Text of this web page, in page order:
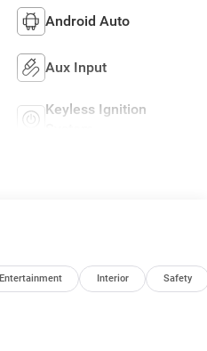
Android Auto
Aux Input
Keyless Ignition
Entertainment Interior Safety